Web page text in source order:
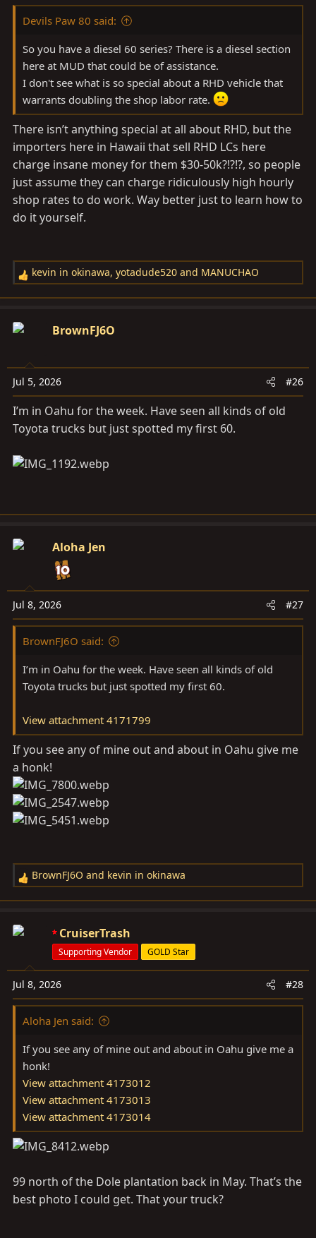
Devils Paw 80 said:
So you have a diesel 60 series? There is a diesel section
here at MUD that could be of assistance.
I don't see what is so special about a RHD vehicle that
warrants doubling the shop labor rate.
There isn’t anything special at all about RHD, but the
importers here in Hawaii that sell RHD LCs here
charge insane money for them $30-50k?!?!?, so people
just assume they can charge ridiculously high hourly
shop rates to do work. Way better just to learn how to
do it yourself.
R
e
c
o
n
:
kevin in okinawa, yotadude520 and MANUCHAO
BrownFJ6O
Jul 5, 2026 #26
I’m in Oahu for the week. Have seen all kinds of old
Toyota trucks but just spotted my first 60.
Aloha Jen
Jul 8, 2026 #27
BrownFJ6O said:
I’m in Oahu for the week. Have seen all kinds of old
Toyota trucks but just spotted my first 60.
View attachment 4171799
If you see any of mine out and about in Oahu give me
a honk!
R
e
c
o
n
s
BrownFJ6O and kevin in okinawa
CruiserTrash
Supporting Vendor GOLD Star
Jul 8, 2026 #28
Aloha Jen said:
If you see any of mine out and about in Oahu give me a
honk!
View attachment 4173012
View attachment 4173013
View attachment 4173014
99 north of the Dole plantation back in May. That’s the
best photo I could get. That your truck?